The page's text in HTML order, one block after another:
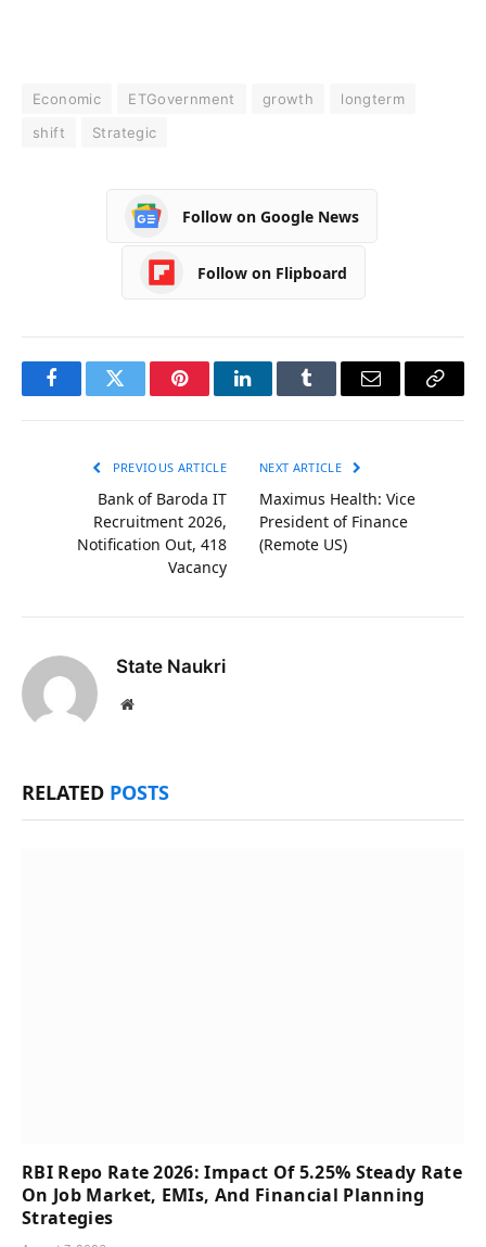
Economic ETGovernment growth
longterm
shift
Strategic
Follow on Google News
Follow on Flipboard
FacebookTwitter PinterestLinkedInTumblr Email
Copy
PREVIOUS ARTICLE
Bank of Baroda IT
Recruitment 2026,
Notification Out, 418
Vacancy
NEXT ARTICLE
Maximus Health: Vice
President of Finance
(Remote US)
State Naukri
Website
RELATED POSTS
RBI Repo Rate 2026: Impact Of 5.25% Steady Rate
On Job Market, EMIs, And Financial Planning
Strategies